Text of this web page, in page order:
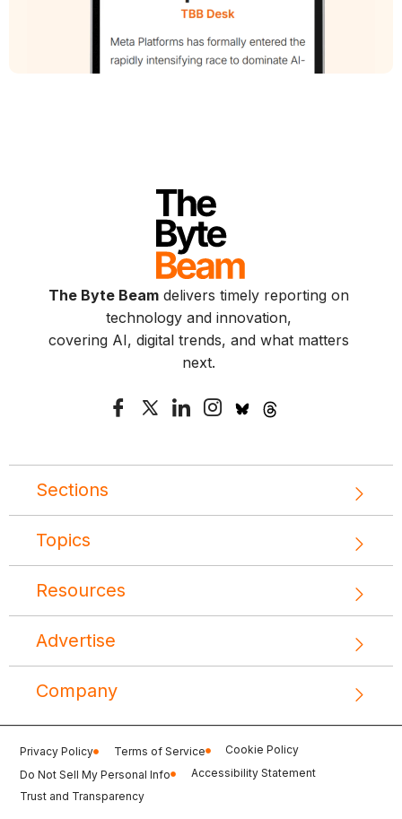
The Byte Beamdelivers timely reporting on
technology and innovation,
covering AI, digital trends, and what matters
next.
Sections
Topics
Resources
Advertise
Company
Privacy Policy Terms of Service
Cookie Policy
Do Not Sell My Personal Info
Accessibility Statement
Trust and Transparency